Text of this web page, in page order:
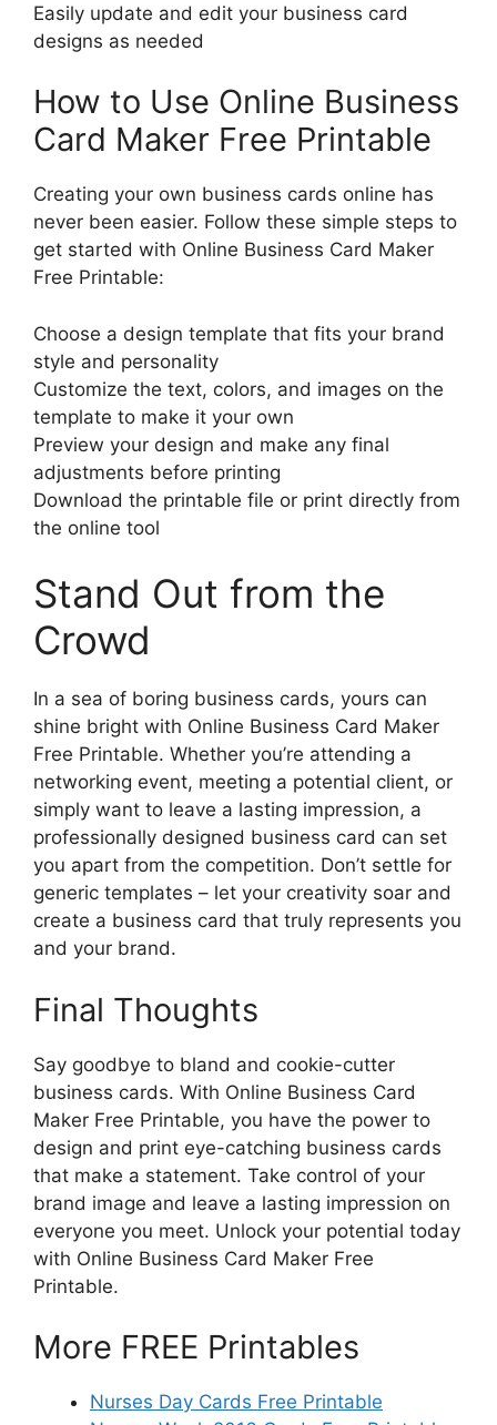
Easily update and edit your business card
designs as needed
How to Use Online Business
Card Maker Free Printable
Creating your own business cards online has
never been easier. Follow these simple steps to
get started with Online Business Card Maker
Free Printable:
Choose a design template that fits your brand
style and personality
Customize the text, colors, and images on the
template to make it your own
Preview your design and make any final
adjustments before printing
Download the printable file or print directly from
the online tool
Stand Out from the
Crowd
In a sea of boring business cards, yours can
shine bright with Online Business Card Maker
Free Printable. Whether you’re attending a
networking event, meeting a potential client, or
simply want to leave a lasting impression, a
professionally designed business card can set
you apart from the competition. Don’t settle for
generic templates – let your creativity soar and
create a business card that truly represents you
and your brand.
Final Thoughts
Say goodbye to bland and cookie-cutter
business cards. With Online Business Card
Maker Free Printable, you have the power to
design and print eye-catching business cards
that make a statement. Take control of your
brand image and leave a lasting impression on
everyone you meet. Unlock your potential today
with Online Business Card Maker Free
Printable.
More FREE Printables
Nurses Day Cards Free Printable